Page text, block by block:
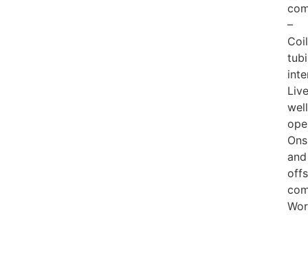
–
Live
well
and